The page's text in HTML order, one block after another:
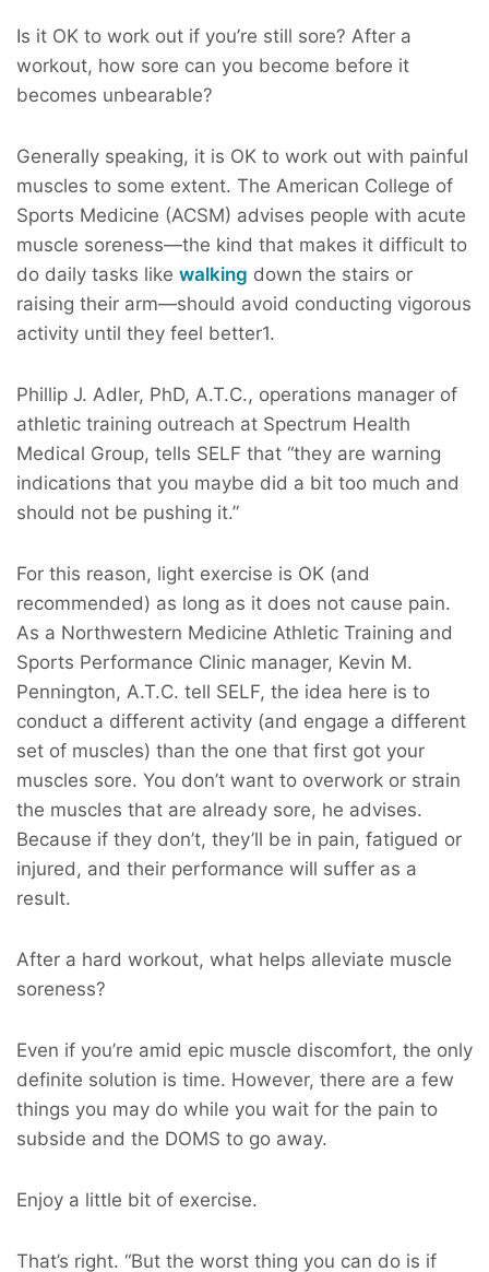
Is it OK to work out if you’re still sore? After a
workout, how sore can you become before it
becomes unbearable?
Generally speaking, it is OK to work out with painful
muscles to some extent. The American College of
Sports Medicine (ACSM) advises people with acute
muscle soreness—the kind that makes it difficult to
do daily tasks like walking down the stairs or
raising their arm—should avoid conducting vigorous
activity until they feel better1.
Phillip J. Adler, PhD, A.T.C., operations manager of
athletic training outreach at Spectrum Health
Medical Group, tells SELF that “they are warning
indications that you maybe did a bit too much and
should not be pushing it.”
For this reason, light exercise is OK (and
recommended) as long as it does not cause pain.
As a Northwestern Medicine Athletic Training and
Sports Performance Clinic manager, Kevin M.
Pennington, A.T.C. tell SELF, the idea here is to
conduct a different activity (and engage a different
set of muscles) than the one that first got your
muscles sore. You don’t want to overwork or strain
the muscles that are already sore, he advises.
Because if they don’t, they’ll be in pain, fatigued or
injured, and their performance will suffer as a
result.
After a hard workout, what helps alleviate muscle
soreness?
Even if you’re amid epic muscle discomfort, the only
definite solution is time. However, there are a few
things you may do while you wait for the pain to
subside and the DOMS to go away.
Enjoy a little bit of exercise.
That’s right. “But the worst thing you can do is if